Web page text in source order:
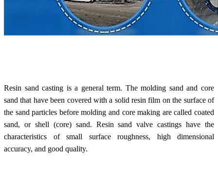
Resin sand casting is a general term. The molding sand and core
sand that have been covered with a solid resin film on the surface of
the sand particles before molding and core making are called coated
sand, or shell (core) sand. Resin sand valve castings have the
characteristics of small surface roughness, high dimensional
accuracy, and good quality.